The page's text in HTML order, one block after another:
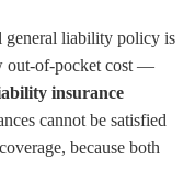
general liability policy is
out-of-pocket cost —
insurance
cannot be satisfied
because both